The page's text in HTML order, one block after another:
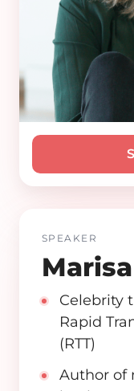
SPEAKER
Celebrity
Rapid
(RTT)
Author of